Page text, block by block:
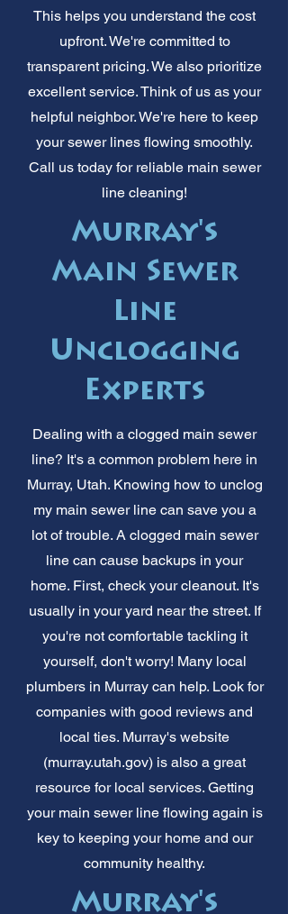
This helps you understand the cost
upfront. We're committed to
transparent pricing. We also prioritize
excellent service. Think of us as your
helpful neighbor. We're here to keep
your sewer lines flowing smoothly.
Call us today for reliable main sewer
line cleaning!
Murray's
Main Sewer
Line
Unclogging
Experts
Dealing with a clogged main sewer
line? It's a common problem here in
Murray, Utah. Knowing how to unclog
my main sewer line can save you a
lot of trouble. A clogged main sewer
line can cause backups in your
home. First, check your cleanout. It's
usually in your yard near the street. If
you're not comfortable tackling it
yourself, don't worry! Many local
plumbers in Murray can help. Look for
companies with good reviews and
local ties. Murray's website
(murray.utah.gov) is also a great
resource for local services. Getting
your main sewer line flowing again is
key to keeping your home and our
community healthy.
Murray's